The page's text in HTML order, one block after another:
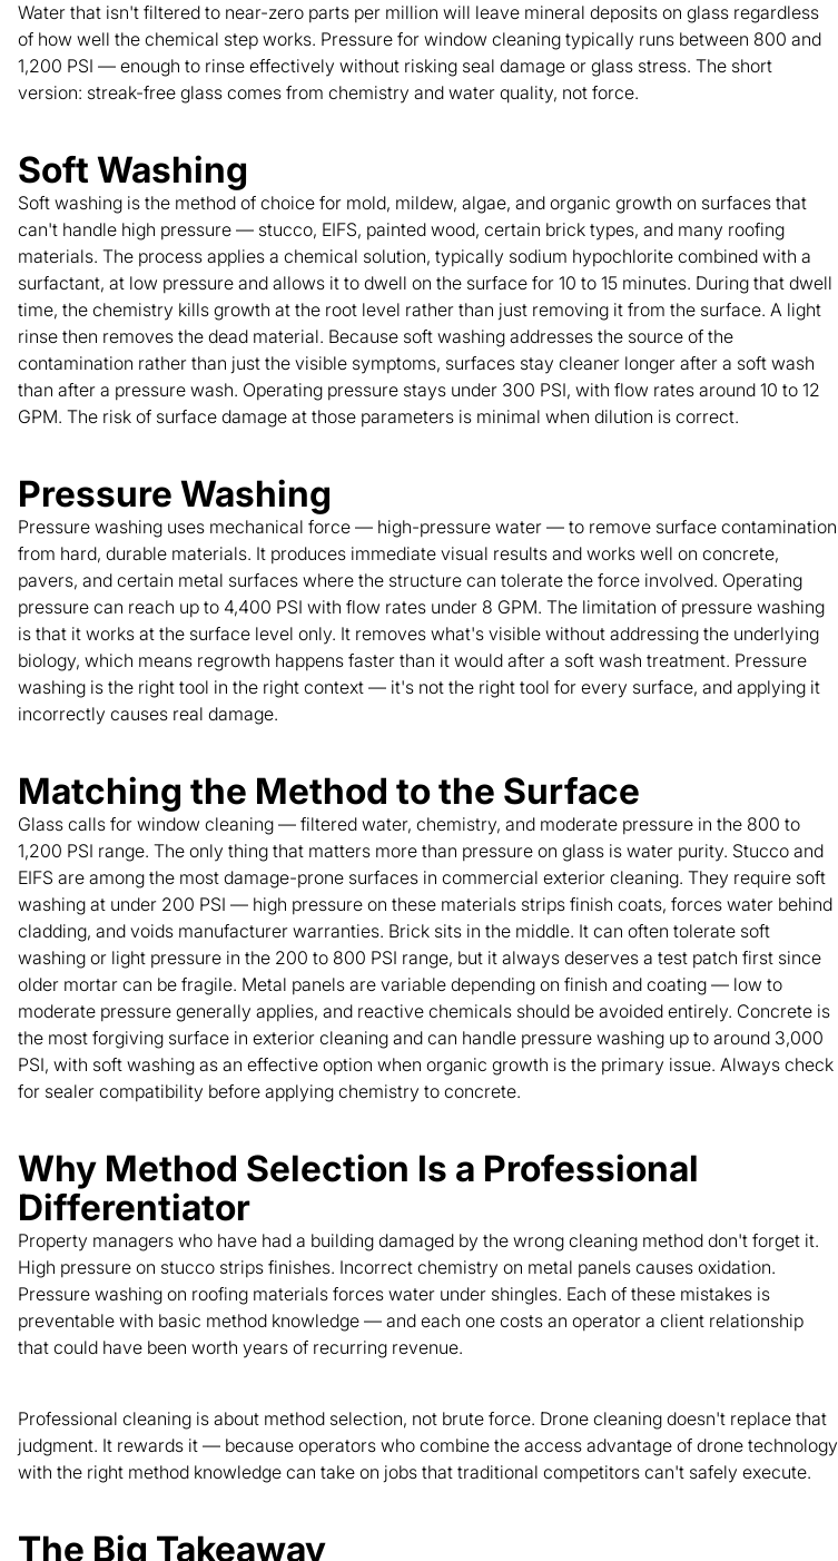
Water that isn't filtered to near-zero parts per million will leave mineral deposits on glass regardless
of how well the chemical step works. Pressure for window cleaning typically runs between 800 and
1,200 PSI — enough to rinse effectively without risking seal damage or glass stress. The short
version: streak-free glass comes from chemistry and water quality, not force.
Soft Washing
Soft washing is the method of choice for mold, mildew, algae, and organic growth on surfaces that
can't handle high pressure — stucco, EIFS, painted wood, certain brick types, and many roofing
materials. The process applies a chemical solution, typically sodium hypochlorite combined with a
surfactant, at low pressure and allows it to dwell on the surface for 10 to 15 minutes. During that dwell
time, the chemistry kills growth at the root level rather than just removing it from the surface. A light
rinse then removes the dead material. Because soft washing addresses the source of the
contamination rather than just the visible symptoms, surfaces stay cleaner longer after a soft wash
than after a pressure wash. Operating pressure stays under 300 PSI, with flow rates around 10 to 12
GPM. The risk of surface damage at those parameters is minimal when dilution is correct.
Pressure Washing
Pressure washing uses mechanical force — high-pressure water — to remove surface contamination
from hard, durable materials. It produces immediate visual results and works well on concrete,
pavers, and certain metal surfaces where the structure can tolerate the force involved. Operating
pressure can reach up to 4,400 PSI with flow rates under 8 GPM. The limitation of pressure washing
is that it works at the surface level only. It removes what's visible without addressing the underlying
biology, which means regrowth happens faster than it would after a soft wash treatment. Pressure
washing is the right tool in the right context — it's not the right tool for every surface, and applying it
incorrectly causes real damage.
Matching the Method to the Surface
Glass calls for window cleaning — filtered water, chemistry, and moderate pressure in the 800 to
1,200 PSI range. The only thing that matters more than pressure on glass is water purity. Stucco and
EIFS are among the most damage-prone surfaces in commercial exterior cleaning. They require soft
washing at under 200 PSI — high pressure on these materials strips finish coats, forces water behind
cladding, and voids manufacturer warranties. Brick sits in the middle. It can often tolerate soft
washing or light pressure in the 200 to 800 PSI range, but it always deserves a test patch first since
older mortar can be fragile. Metal panels are variable depending on finish and coating — low to
moderate pressure generally applies, and reactive chemicals should be avoided entirely. Concrete is
the most forgiving surface in exterior cleaning and can handle pressure washing up to around 3,000
PSI, with soft washing as an effective option when organic growth is the primary issue. Always check
for sealer compatibility before applying chemistry to concrete.
Why Method Selection Is a Professional
Differentiator
Property managers who have had a building damaged by the wrong cleaning method don't forget it.
High pressure on stucco strips finishes. Incorrect chemistry on metal panels causes oxidation.
Pressure washing on roofing materials forces water under shingles. Each of these mistakes is
preventable with basic method knowledge — and each one costs an operator a client relationship
that could have been worth years of recurring revenue.
Professional cleaning is about method selection, not brute force. Drone cleaning doesn't replace that
judgment. It rewards it — because operators who combine the access advantage of drone technology
with the right method knowledge can take on jobs that traditional competitors can't safely execute.
The Big Takeaway